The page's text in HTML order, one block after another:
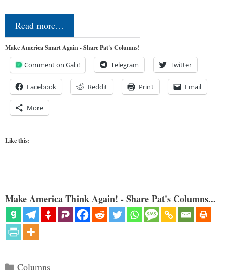
Read more…
Make America Smart Again - Share Pat's Columns!
Comment on Gab! Telegram Twitter
Facebook Reddit Print Email
More
Like this:
Make America Think Again! - Share Pat's Columns...
Categories
Columns